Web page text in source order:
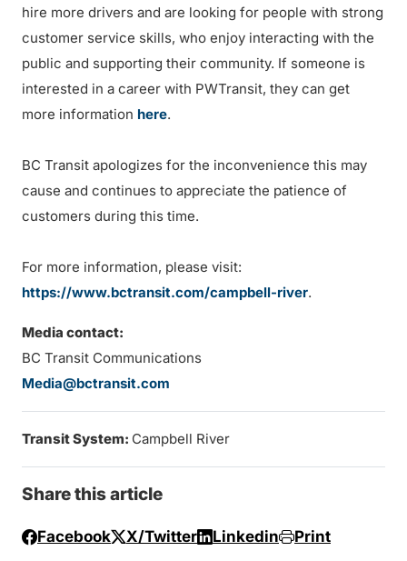
hire more drivers and are looking for people with strong
customer service skills, who enjoy interacting with the
public and supporting their community. If someone is
interested in a career with PWTransit, they can get
more information here.
BC Transit apologizes for the inconvenience this may
cause and continues to appreciate the patience of
customers during this time.
For more information, please visit:
https://www.bctransit.com/campbell-river.
Media contact:
BC Transit Communications
Media@bctransit.com
Transit System: Campbell River
Share this article
Facebook X/Twitter Linkedin Print